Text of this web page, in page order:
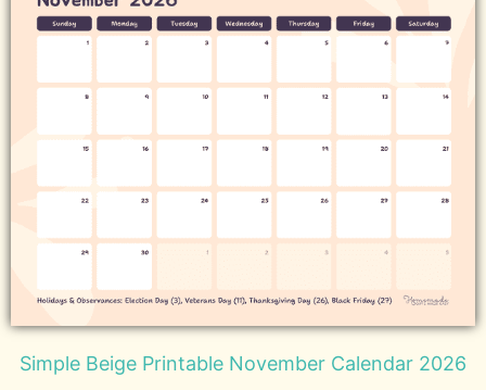
Simple Beige Printable November Calendar 2026